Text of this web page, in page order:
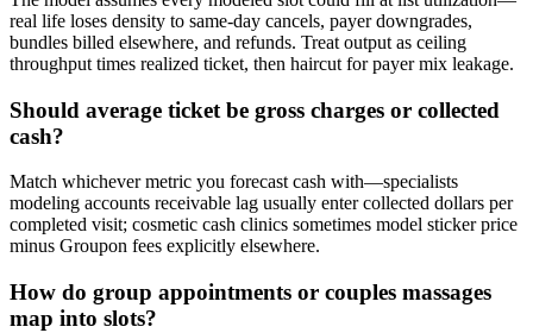
real life loses density to same-day cancels, payer downgrades,
bundles billed elsewhere, and refunds. Treat output as ceiling
throughput times realized ticket, then haircut for payer mix leakage.
Should average ticket be gross charges or collected
cash?
Match whichever metric you forecast cash with—specialists
modeling accounts receivable lag usually enter collected dollars per
completed visit; cosmetic cash clinics sometimes model sticker price
minus Groupon fees explicitly elsewhere.
How do group appointments or couples massages
map into slots?